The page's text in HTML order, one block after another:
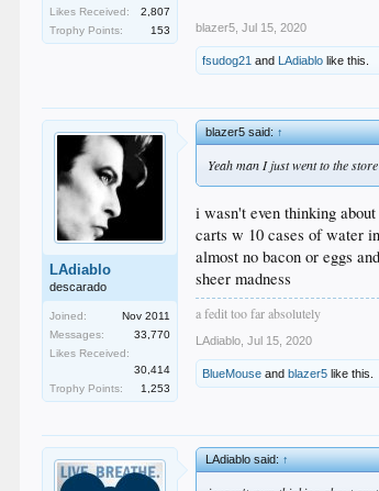
Likes Received:
2,807
Trophy Points:
153 blazer5 Jul 15, 2020
fsudog21 and LAdiablo like this.
LAdiablo
descarado
Joined:
Nov 2011
Messages:
33,770
Likes Received:
30,414
Trophy Points:
1,253
blazer5 said:↑
Yeah man I just went to the
i wasn't even thinking
carts w 10 cases of water
almost no bacon or eggs
sheer madness
a fedit too far absolutely
LAdiablo Jul 15, 2020
BlueMouse and blazer5 like this.
LAdiablo said:↑